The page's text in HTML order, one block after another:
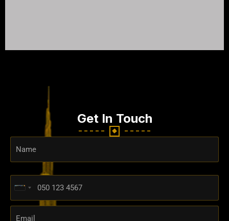
Get In Touch
United
Arab
Emirates